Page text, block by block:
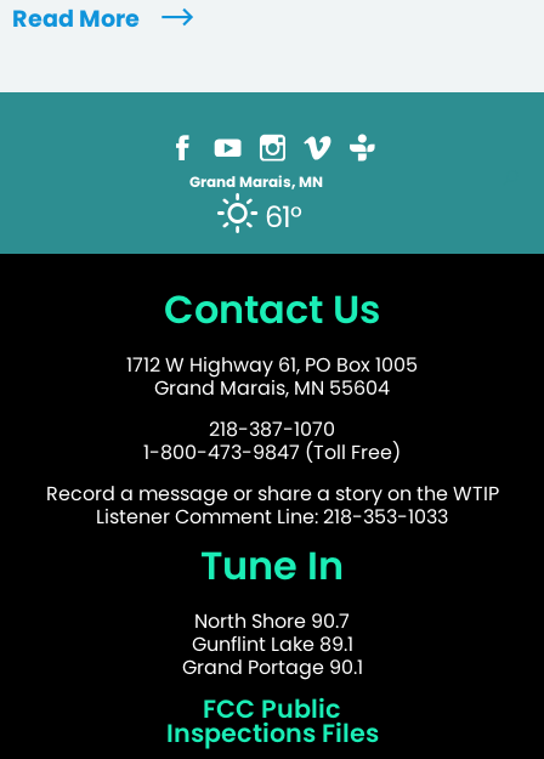
Read More
Grand Marais, MN
61°
Contact Us
1712 W Highway 61, PO Box 1005
Grand Marais, MN 55604
218-387-1070
1-800-473-9847 (Toll Free)
Record a message or share a story on the WTIP
Listener Comment Line: 218-353-1033
Tune In
North Shore 90.7
Gunflint Lake 89.1
Grand Portage 90.1
FCC Public
Inspections Files